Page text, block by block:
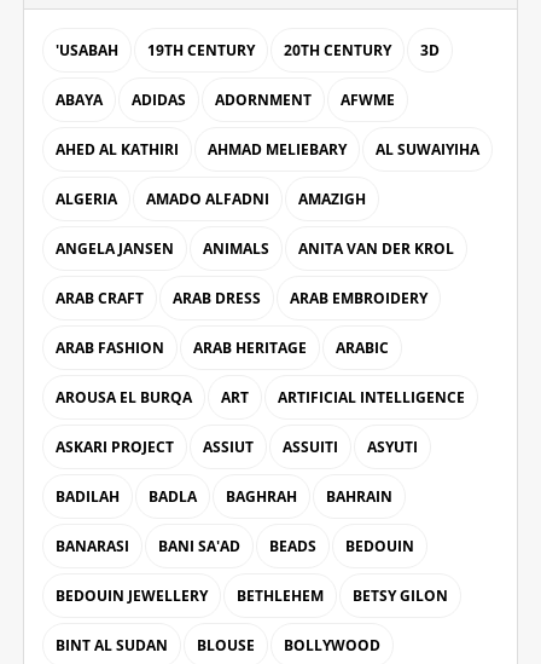
'USABAH 19TH CENTURY 20TH CENTURY 3D
ABAYA ADIDAS ADORNMENT AFWME
AHED AL KATHIRI AHMAD MELIEBARY AL SUWAIYIHA
ALGERIA AMADO ALFADNI AMAZIGH
ANGELA JANSEN ANIMALS ANITA VAN DER KROL
ARAB CRAFT ARAB DRESS ARAB EMBROIDERY
ARAB FASHION ARAB HERITAGE ARABIC
AROUSA EL BURQA ART ARTIFICIAL INTELLIGENCE
ASKARI PROJECT ASSIUT ASSUITI ASYUTI
BADILAH BADLA BAGHRAH BAHRAIN
BANARASI BANI SA'AD BEADS BEDOUIN
BEDOUIN JEWELLERY BETHLEHEM BETSY GILON
BINT AL SUDAN BLOUSE BOLLYWOOD